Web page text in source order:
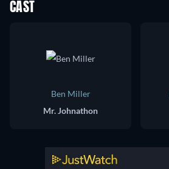
CAST
Ben Miller
Mr. Johnathon